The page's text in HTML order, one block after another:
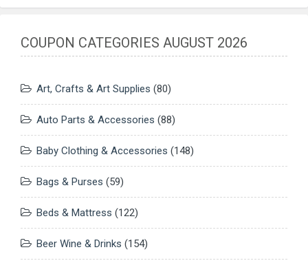
COUPON CATEGORIES AUGUST 2026
Art, Crafts & Art Supplies (80)
Auto Parts & Accessories (88)
Baby Clothing & Accessories (148)
Bags & Purses (59)
Beds & Mattress (122)
Beer Wine & Drinks (154)